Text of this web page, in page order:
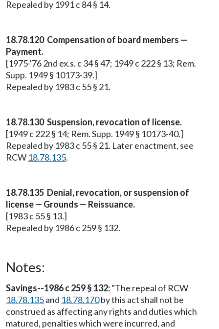
Repealed by 1991 c 84 § 14.
18.78.120 Compensation of board members —
Payment.
[1975-'76 2nd ex.s. c 34 § 47; 1949 c 222 § 13; Rem.
Supp. 1949 § 10173-39.]
Repealed by 1983 c 55 § 21.
18.78.130 Suspension, revocation of license.
[1949 c 222 § 14; Rem. Supp. 1949 § 10173-40.]
Repealed by 1983 c 55 § 21. Later enactment, see
RCW 18.78.135.
18.78.135 Denial, revocation, or suspension of
license — Grounds — Reissuance.
[1983 c 55 § 13.]
Repealed by 1986 c 259 § 132.
Notes:
Savings--1986 c 259 § 132:"The repeal of RCW
18.78.135and 18.78.170by this act shall not be
construed as affecting any rights and duties which
matured, penalties which were incurred, and